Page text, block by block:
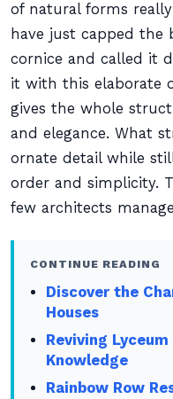
of natural forms
have just capped
cornice and called it
it with this elaborate
gives the whole
and elegance. What
ornate detail while
order and simplicity.
few architects
CONTINUE READING
Discover the
Houses
Reviving
Knowledge
Rainbow Row